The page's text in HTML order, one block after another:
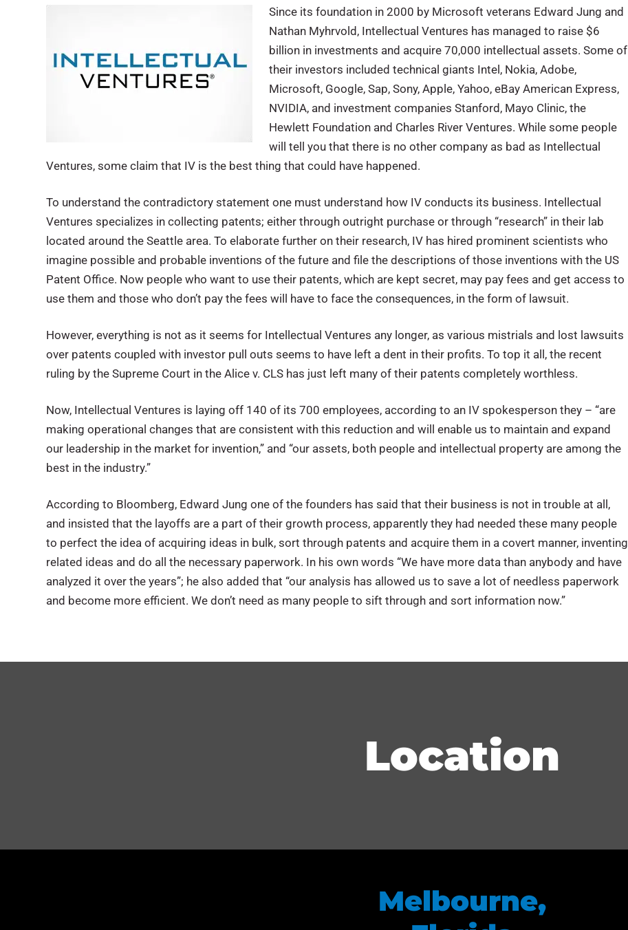
Since its foundation in 2000 by Microsoft veterans Edward Jung and
Nathan Myhrvold, Intellectual Ventures has managed to raise $6
billion in investments and acquire 70,000 intellectual assets. Some of
their investors included technical giants Intel, Nokia, Adobe,
Microsoft, Google, Sap, Sony, Apple, Yahoo, eBay American Express,
NVIDIA, and investment companies Stanford, Mayo Clinic, the
Hewlett Foundation and Charles River Ventures. While some people
will tell you that there is no other company as bad as Intellectual
Ventures, some claim that IV is the best thing that could have happened.
To understand the contradictory statement one must understand how IV conducts its business. Intellectual
Ventures specializes in collecting patents; either through outright purchase or through “research” in their lab
located around the Seattle area. To elaborate further on their research, IV has hired prominent scientists who
imagine possible and probable inventions of the future and file the descriptions of those inventions with the US
Patent Office. Now people who want to use their patents, which are kept secret, may pay fees and get access to
use them and those who don’t pay the fees will have to face the consequences, in the form of lawsuit.
However, everything is not as it seems for Intellectual Ventures any longer, as various mistrials and lost lawsuits
over patents coupled with investor pull outs seems to have left a dent in their profits. To top it all, the recent
ruling by the Supreme Court in the Alice v. CLS has just left many of their patents completely worthless.
Now, Intellectual Ventures is laying off 140 of its 700 employees, according to an IV spokesperson they – “are
making operational changes that are consistent with this reduction and will enable us to maintain and expand
our leadership in the market for invention,” and “our assets, both people and intellectual property are among the
best in the industry.”
According to Bloomberg, Edward Jung one of the founders has said that their business is not in trouble at all,
and insisted that the layoffs are a part of their growth process, apparently they had needed these many people
to perfect the idea of acquiring ideas in bulk, sort through patents and acquire them in a covert manner, inventing
related ideas and do all the necessary paperwork. In his own words “We have more data than anybody and have
analyzed it over the years”; he also added that “our analysis has allowed us to save a lot of needless paperwork
and become more efficient. We don’t need as many people to sift through and sort information now.”
Location
Melbourne,